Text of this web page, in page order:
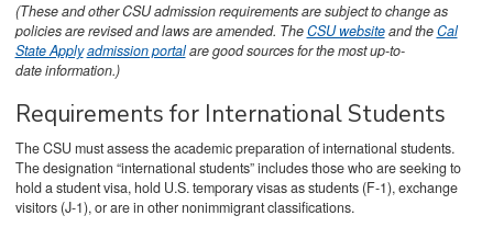
(These and other CSU admission requirements are subject to change as
policies are revised and laws are amended. TheCSU websiteand theCal
State Applyadmission portalare good sources for the most up-to-
date information.)
Requirements for International Students
The CSU must assess the academic preparation of international students.
The designation “international students” includes those who are seeking to
hold a student visa, hold U.S. temporary visas as students (F-1), exchange
visitors (J-1), or are in other nonimmigrant classifications.